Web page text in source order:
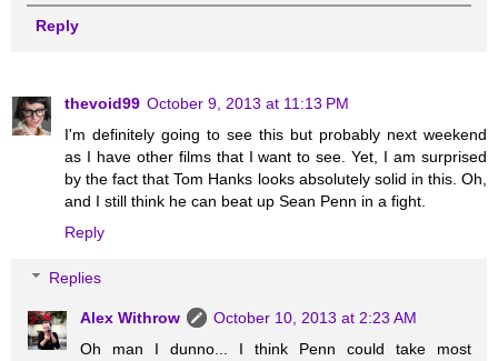
Reply
thevoid99 October 9, 2013 at 11:13 PM
I'm definitely going to see this but probably next weekend
as I have other films that I want to see. Yet, I am surprised
by the fact that Tom Hanks looks absolutely solid in this. Oh,
and I still think he can beat up Sean Penn in a fight.
Reply
Replies
Alex Withrow
October 10, 2013 at 2:23 AM
Oh man I dunno... I think Penn could take most